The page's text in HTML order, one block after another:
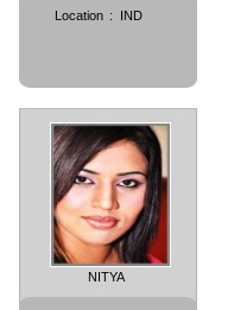
Location : IND
NITYA